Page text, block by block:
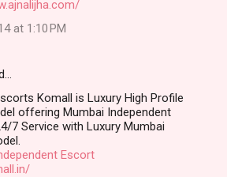
at 1:10 PM
Komall is Luxury High Profile
offering Mumbai Independent
7 Service with Luxury Mumbai
Escort